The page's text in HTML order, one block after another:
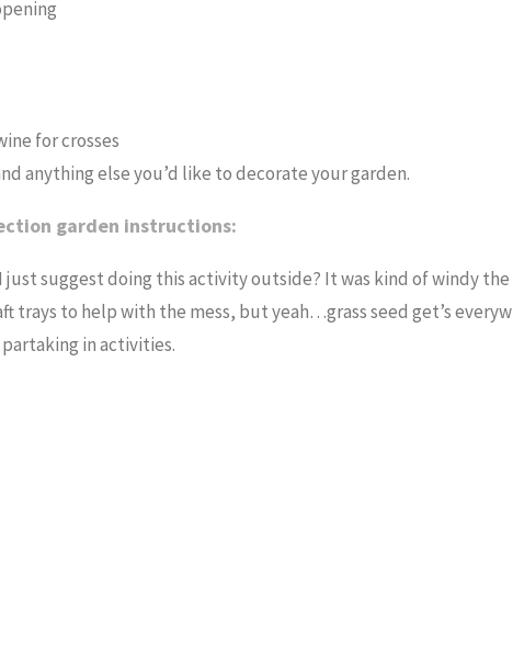
for crosses
anything else you’d like to decorate your garden.
garden instructions:
suggest doing this activity outside? It was kind of windy the
trays to help with the mess, but yeah…grass seed get’s
in activities.